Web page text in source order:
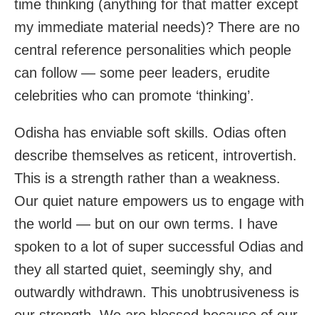
time thinking (anything for that matter except
my immediate material needs)? There are no
central reference personalities which people
can follow — some peer leaders, erudite
celebrities who can promote ‘thinking’.
Odisha has enviable soft skills. Odias often
describe themselves as reticent, introvertish.
This is a strength rather than a weakness.
Our quiet nature empowers us to engage with
the world — but on our own terms. I have
spoken to a lot of super successful Odias and
they all started quiet, seemingly shy, and
outwardly withdrawn. This unobtrusiveness is